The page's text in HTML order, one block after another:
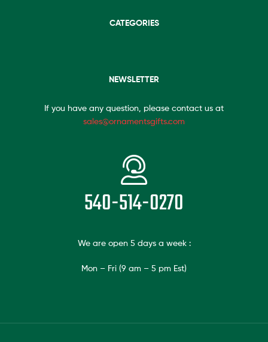
CATEGORIES
NEWSLETTER
If you have any question, please contact us at
sales@ornamentsgifts.com
540-514-0270
We are open 5 days a week :
Mon – Fri (9 am – 5 pm Est)